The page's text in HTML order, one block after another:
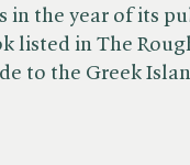
in the year of its
listed in The
to the Greek